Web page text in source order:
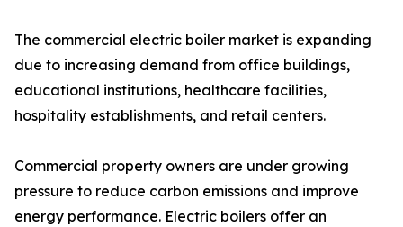
The commercial electric boiler market is expanding
due to increasing demand from office buildings,
educational institutions, healthcare facilities,
hospitality establishments, and retail centers.
Commercial property owners are under growing
pressure to reduce carbon emissions and improve
energy performance. Electric boilers offer an